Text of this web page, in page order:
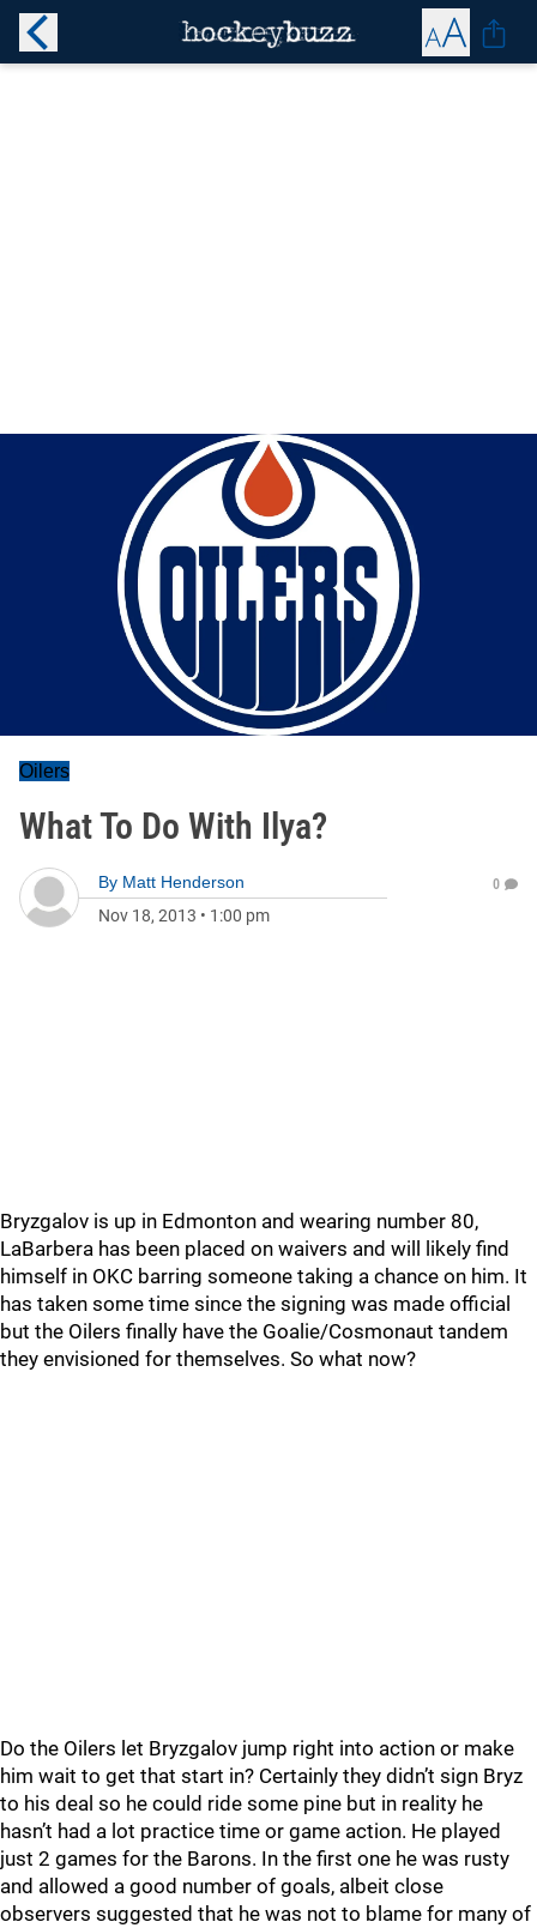
Oilers
What To Do With Ilya?
By Matt Henderson
Nov 18, 2013 • 1:00 pm
0
Bryzgalov is up in Edmonton and wearing number 80,
LaBarbera has been placed on waivers and will likely find
himself in OKC barring someone taking a chance on him. It
has taken some time since the signing was made official
but the Oilers finally have the Goalie/Cosmonaut tandem
they envisioned for themselves. So what now?
Do the Oilers let Bryzgalov jump right into action or make
him wait to get that start in? Certainly they didn’t sign Bryz
to his deal so he could ride some pine but in reality he
hasn’t had a lot practice time or game action. He played
just 2 games for the Barons. In the first one he was rusty
and allowed a good number of goals, albeit close
observers suggested that he was not to blame for many of